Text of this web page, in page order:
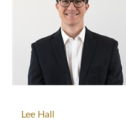
Lee Hall